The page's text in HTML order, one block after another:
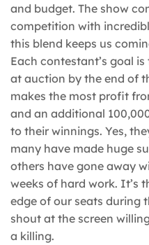
and budget. The show
competition with
this blend keeps us
Each contestant’s goal
at auction by the end of
makes the most profit
and an additional
to their winnings. Yes,
many have made huge
others have gone away
weeks of hard work. It’s
edge of our seats during
shout at the screen
a killing.